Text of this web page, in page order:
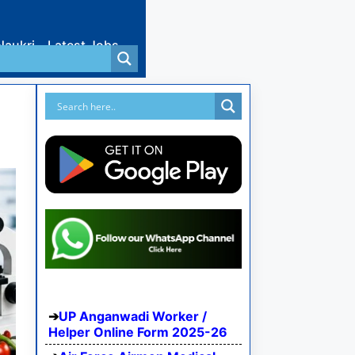
Latest Jobs
UP Anganwadi Worker /
Helper Online Form 2025-26